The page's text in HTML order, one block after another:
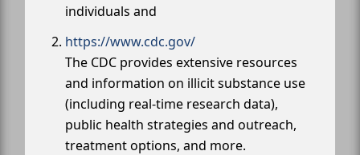
individuals and
https://www.cdc.gov/
The CDC provides extensive resources
and information on illicit substance use
(including real-time research data),
public health strategies and outreach,
treatment options, and more.